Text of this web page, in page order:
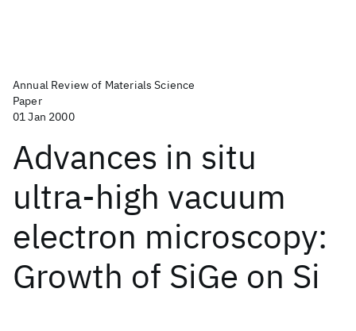
Annual Review of Materials Science
Paper
01 Jan 2000
Advances in situ
ultra-high vacuum
electron microscopy:
Growth of SiGe on Si